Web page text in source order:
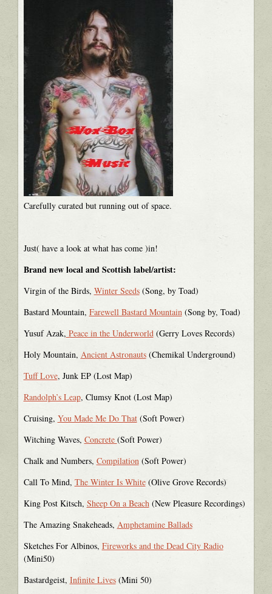
Carefully curated but running out of space.
Just( have a look at what has come )in!
Brand new local and Scottish label/artist:
Virgin of the Birds, Winter Seeds(Song, by Toad)
Bastard Mountain, Farewell Bastard Mountain(Song by, Toad)
Yusuf Azak, Peace in the Underworld(Gerry Loves Records)
Holy Mountain, Ancient Astronauts(Chemikal Underground)
Tuff Love, Junk EP (Lost Map)
Randolph’s Leap, Clumsy Knot (Lost Map)
Cruising, You Made Me Do That(Soft Power)
Witching Waves, Concrete (Soft Power)
Chalk and Numbers, Compilation(Soft Power)
Call To Mind, The Winter Is White(Olive Grove Records)
King Post Kitsch, Sheep On a Beach(New Pleasure Recordings)
The Amazing Snakeheads, Amphetamine Ballads
Sketches For Albinos, Fireworks and the Dead City Radio
(Mini50)
Bastardgeist, Infinite Lives(Mini 50)